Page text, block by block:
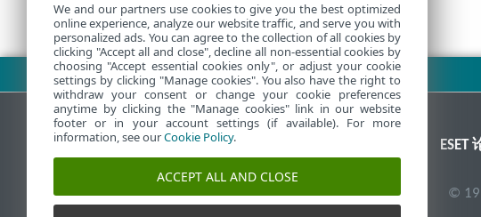
下载 PDF
ESET
©
We and our partners use cookies to give you the best optimized
online experience, analyze our website traffic, and serve you with
personalized ads. You can agree to the collection of all cookies by
clicking "Accept all and close", decline all non-essential cookies by
choosing "Accept essential cookies only", or adjust your cookie
settings by clicking "Manage cookies". You also have the right to
withdraw your consent or change your cookie preferences
anytime by clicking the "Manage cookies" link in our website
footer or in your account settings (if available). For more
information, see ourCookie Policy.
ACCEPT ALL AND CLOSE